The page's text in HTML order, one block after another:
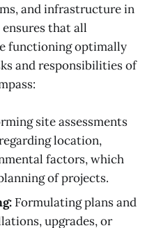
and infrastructure in
that all
functioning optimally
and responsibilities of
site assessments
location,
factors, which
of projects.
Formulating plans and
upgrades, or